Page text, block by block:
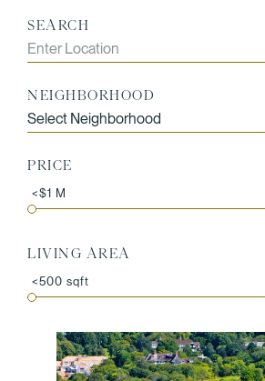
SEARCH
NEIGHBORHOOD
PRICE
<$1 M
LIVING AREA
<500 sqft